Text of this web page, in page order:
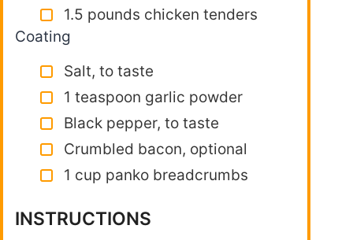
1.5 pounds chicken tenders
Coating
Salt, to taste
1 teaspoon garlic powder
Black pepper, to taste
Crumbled bacon, optional
1 cup panko breadcrumbs
INSTRUCTIONS